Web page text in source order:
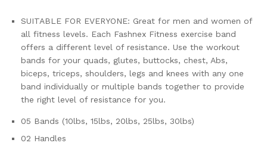
SUITABLE FOR EVERYONE: Great for men and women of
all fitness levels. Each Fashnex Fitness exercise band
offers a different level of resistance. Use the workout
bands for your quads, glutes, buttocks, chest, Abs,
biceps, triceps, shoulders, legs and knees with any one
band individually or multiple bands together to provide
the right level of resistance for you.
05 Bands (10lbs, 15lbs, 20lbs, 25lbs, 30lbs)
02 Handles